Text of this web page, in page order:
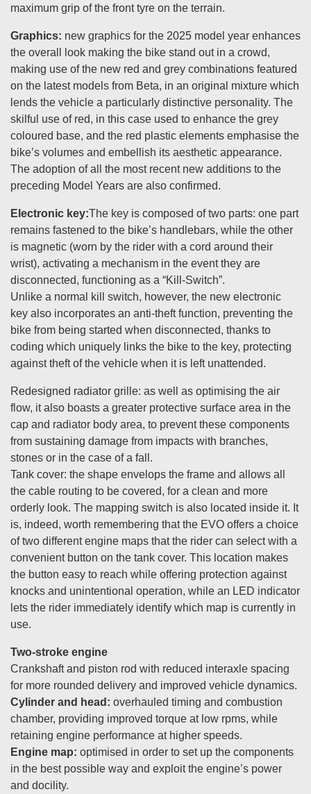
maximum grip of the front tyre on the terrain.
Graphics: new graphics for the 2025 model year enhances
the overall look making the bike stand out in a crowd,
making use of the new red and grey combinations featured
on the latest models from Beta, in an original mixture which
lends the vehicle a particularly distinctive personality. The
skilful use of red, in this case used to enhance the grey
coloured base, and the red plastic elements emphasise the
bike’s volumes and embellish its aesthetic appearance.
The adoption of all the most recent new additions to the
preceding Model Years are also confirmed.
Electronic key:The key is composed of two parts: one part
remains fastened to the bike’s handlebars, while the other
is magnetic (worn by the rider with a cord around their
wrist), activating a mechanism in the event they are
disconnected, functioning as a “Kill-Switch”.
Unlike a normal kill switch, however, the new electronic
key also incorporates an anti-theft function, preventing the
bike from being started when disconnected, thanks to
coding which uniquely links the bike to the key, protecting
against theft of the vehicle when it is left unattended.
Redesigned radiator grille: as well as optimising the air
flow, it also boasts a greater protective surface area in the
cap and radiator body area, to prevent these components
from sustaining damage from impacts with branches,
stones or in the case of a fall.
Tank cover: the shape envelops the frame and allows all
the cable routing to be covered, for a clean and more
orderly look. The mapping switch is also located inside it. It
is, indeed, worth remembering that the EVO offers a choice
of two different engine maps that the rider can select with a
convenient button on the tank cover. This location makes
the button easy to reach while offering protection against
knocks and unintentional operation, while an LED indicator
lets the rider immediately identify which map is currently in
use.
Two-stroke engine
Crankshaft and piston rod with reduced interaxle spacing
for more rounded delivery and improved vehicle dynamics.
Cylinder and head: overhauled timing and combustion
chamber, providing improved torque at low rpms, while
retaining engine performance at higher speeds.
Engine map: optimised in order to set up the components
in the best possible way and exploit the engine’s power
and docility.